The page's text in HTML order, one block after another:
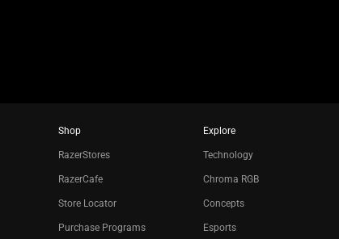
Shop
RazerStores
RazerCafe
Store Locator
Purchase Programs
Explore
Technology
Chroma RGB
Concepts
Esports